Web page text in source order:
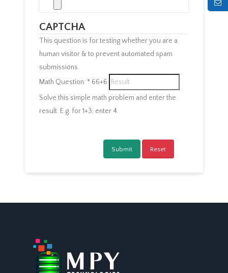
CAPTCHA
This question is for testing whether you are a
human visitor & to prevent automated spam
submissions.
Math Question: * 66+6
Solve this simple math problem and enter the
result. E.g. for 1+3, enter 4.